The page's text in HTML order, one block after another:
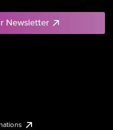
Newsletter